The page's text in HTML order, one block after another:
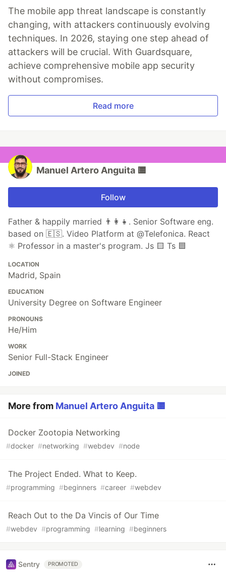
The mobile app threat landscape is constantly
changing, with attackers continuously evolving
techniques. In 2026, staying one step ahead of
attackers will be crucial. With Guardsquare,
achieve comprehensive mobile app security
without compromises.
Read more
Manuel Artero Anguita 🟨
Follow
Father & happily married 👨‍👩‍👧. Senior Software eng.
based on 🇪🇸. Video Platform at @Telefonica. React
⚛️ Professor in a master's program. Js 🟨 Ts 🟦
LOCATION
Madrid, Spain
EDUCATION
University Degree on Software Engineer
PRONOUNS
He/Him
WORK
Senior Full-Stack Engineer
JOINED
More from Manuel Artero Anguita 🟨
Docker Zootopia Networking
#docker #networking #webdev #node
The Project Ended. What to Keep.
#programming #beginners #career #webdev
Reach Out to the Da Vincis of Our Time
#webdev #programming #learning #beginners
Sentry PROMOTED